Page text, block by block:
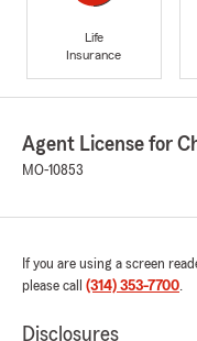
Life
Insurance
Agent License for
MO-10853
If you are using a screen
please call (314) 353-7700.
Disclosures